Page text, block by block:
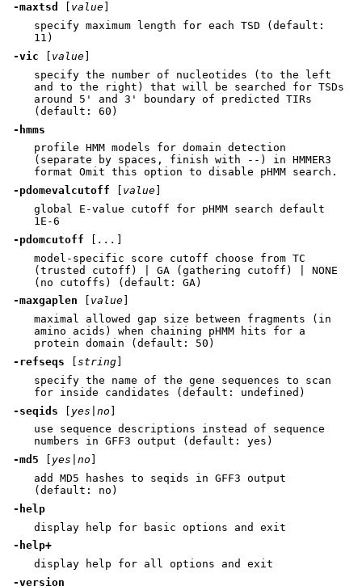
-maxtsd
value
specify maximum length for each TSD (default:
11)
-vic
value
specify the number of nucleotides (to the left
and to the right) that will be searched for TSDs
around 5' and 3' boundary of predicted TIRs
(default: 60)
-hmms
profile HMM models for domain detection
(separate by spaces, finish with --) in HMMER3
format Omit this option to disable pHMM search.
-pdomevalcutoff
value
global E-value cutoff for pHMM search default
1E-6
-pdomcutoff
...
model-specific score cutoff choose from TC
(trusted cutoff) | GA (gathering cutoff) | NONE
(no cutoffs) (default: GA)
-maxgaplen
value
maximal allowed gap size between fragments (in
amino acids) when chaining pHMM hits for a
protein domain (default: 50)
-refseqs
string
specify the name of the gene sequences to scan
for inside candidates (default: undefined)
-seqids [ yes|no ]
use sequence descriptions instead of sequence
numbers in GFF3 output (default: yes)
-md5
yes|no
add MD5 hashes to seqids in GFF3 output
(default: no)
-help
display help for basic options and exit
-help+
display help for all options and exit
-version